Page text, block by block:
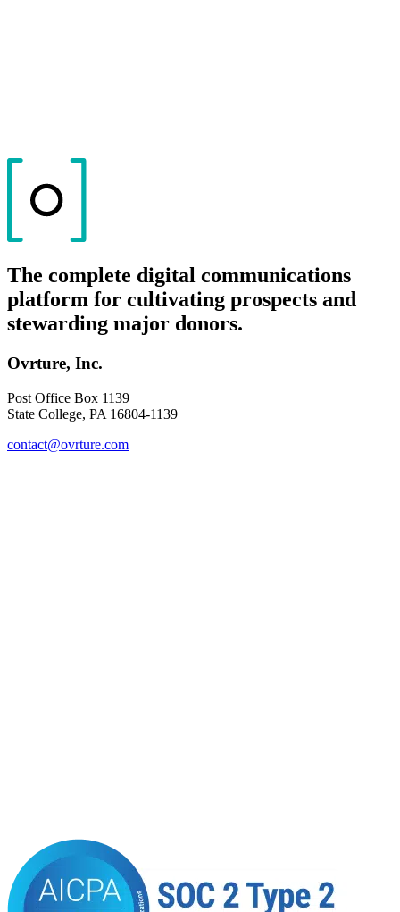
The complete digital communications
platform for cultivating prospects and
stewarding major donors.
Ovrture, Inc.
Post Office Box 1139
State College, PA 16804-1139
contact@ovrture.com